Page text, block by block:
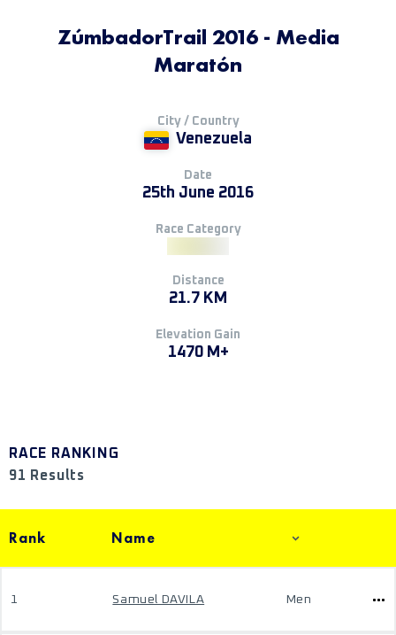
ZúmbadorTrail 2016 - Media
Maratón
City / Country
Venezuela
Date
25th June 2016
Race Category
Distance
21.7 KM
Elevation Gain
1470 M+
RACE RANKING
91 Results
Rank Name
1 Samuel DAVILA Men